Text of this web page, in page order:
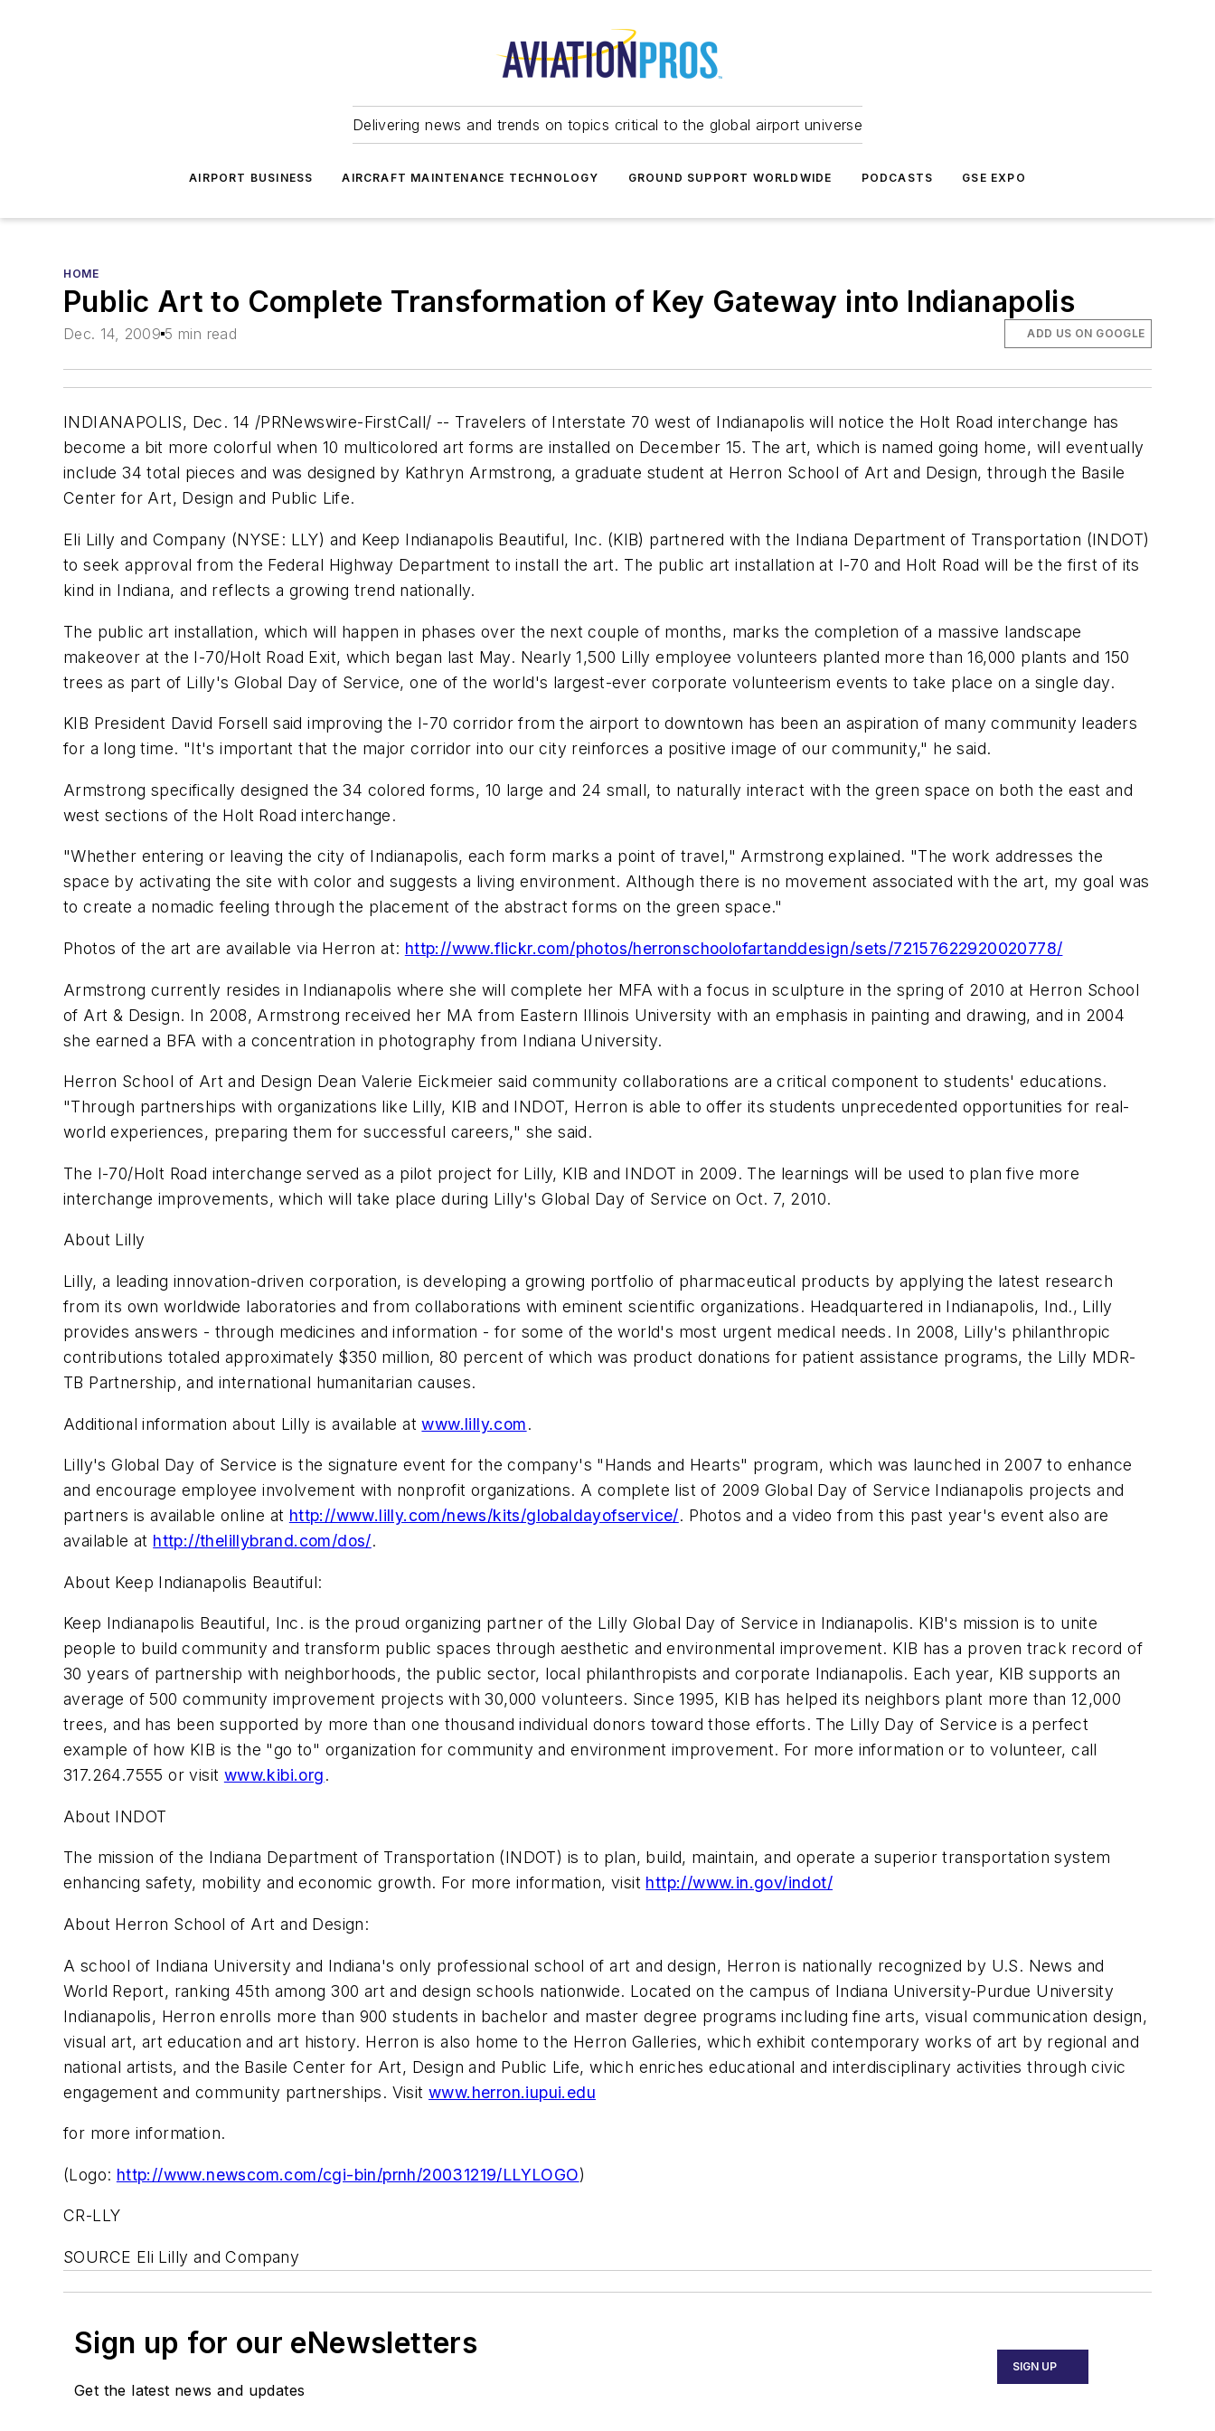
Delivering news and trends on topics critical to the global airport universe
AIRPORT BUSINESS AIRCRAFT MAINTENANCE TECHNOLOGY GROUND SUPPORT WORLDWIDE PODCASTS GSE EXPO
HOME
Public Art to Complete Transformation of Key Gateway into Indianapolis
Dec. 14, 2009 5 min read ADD US ON GOOGLE
INDIANAPOLIS, Dec. 14 /PRNewswire-FirstCall/ -- Travelers of Interstate 70 west of Indianapolis will notice the Holt Road interchange has
become a bit more colorful when 10 multicolored art forms are installed on December 15. The art, which is named going home, will eventually
include 34 total pieces and was designed by Kathryn Armstrong, a graduate student at Herron School of Art and Design, through the Basile
Center for Art, Design and Public Life.
Eli Lilly and Company (NYSE: LLY) and Keep Indianapolis Beautiful, Inc. (KIB) partnered with the Indiana Department of Transportation (INDOT)
to seek approval from the Federal Highway Department to install the art. The public art installation at I-70 and Holt Road will be the first of its
kind in Indiana, and reflects a growing trend nationally.
The public art installation, which will happen in phases over the next couple of months, marks the completion of a massive landscape
makeover at the I-70/Holt Road Exit, which began last May. Nearly 1,500 Lilly employee volunteers planted more than 16,000 plants and 150
trees as part of Lilly's Global Day of Service, one of the world's largest-ever corporate volunteerism events to take place on a single day.
KIB President David Forsell said improving the I-70 corridor from the airport to downtown has been an aspiration of many community leaders
for a long time. "It's important that the major corridor into our city reinforces a positive image of our community," he said.
Armstrong specifically designed the 34 colored forms, 10 large and 24 small, to naturally interact with the green space on both the east and
west sections of the Holt Road interchange.
"Whether entering or leaving the city of Indianapolis, each form marks a point of travel," Armstrong explained. "The work addresses the
space by activating the site with color and suggests a living environment. Although there is no movement associated with the art, my goal was
to create a nomadic feeling through the placement of the abstract forms on the green space."
Photos of the art are available via Herron at: http://www.flickr.com/photos/herronschoolofartanddesign/sets/72157622920020778/
Armstrong currently resides in Indianapolis where she will complete her MFA with a focus in sculpture in the spring of 2010 at Herron School
of Art & Design. In 2008, Armstrong received her MA from Eastern Illinois University with an emphasis in painting and drawing, and in 2004
she earned a BFA with a concentration in photography from Indiana University.
Herron School of Art and Design Dean Valerie Eickmeier said community collaborations are a critical component to students' educations.
"Through partnerships with organizations like Lilly, KIB and INDOT, Herron is able to offer its students unprecedented opportunities for real-
world experiences, preparing them for successful careers," she said.
The I-70/Holt Road interchange served as a pilot project for Lilly, KIB and INDOT in 2009. The learnings will be used to plan five more
interchange improvements, which will take place during Lilly's Global Day of Service on Oct. 7, 2010.
About Lilly
Lilly, a leading innovation-driven corporation, is developing a growing portfolio of pharmaceutical products by applying the latest research
from its own worldwide laboratories and from collaborations with eminent scientific organizations. Headquartered in Indianapolis, Ind., Lilly
provides answers - through medicines and information - for some of the world's most urgent medical needs. In 2008, Lilly's philanthropic
contributions totaled approximately $350 million, 80 percent of which was product donations for patient assistance programs, the Lilly MDR-
TB Partnership, and international humanitarian causes.
Additional information about Lilly is available atwww.lilly.com.
Lilly's Global Day of Service is the signature event for the company's "Hands and Hearts" program, which was launched in 2007 to enhance
and encourage employee involvement with nonprofit organizations. A complete list of 2009 Global Day of Service Indianapolis projects and
partners is available online at http://www.lilly.com/news/kits/globaldayofservice/. Photos and a video from this past year's event also are
available at http://thelillybrand.com/dos/.
About Keep Indianapolis Beautiful:
Keep Indianapolis Beautiful, Inc. is the proud organizing partner of the Lilly Global Day of Service in Indianapolis. KIB's mission is to unite
people to build community and transform public spaces through aesthetic and environmental improvement. KIB has a proven track record of
30 years of partnership with neighborhoods, the public sector, local philanthropists and corporate Indianapolis. Each year, KIB supports an
average of 500 community improvement projects with 30,000 volunteers. Since 1995, KIB has helped its neighbors plant more than 12,000
trees, and has been supported by more than one thousand individual donors toward those efforts. The Lilly Day of Service is a perfect
example of how KIB is the "go to" organization for community and environment improvement. For more information or to volunteer, call
317.264.7555 or visit www.kibi.org.
About INDOT
The mission of the Indiana Department of Transportation (INDOT) is to plan, build, maintain, and operate a superior transportation system
enhancing safety, mobility and economic growth. For more information, visit http://www.in.gov/indot/
About Herron School of Art and Design:
A school of Indiana University and Indiana's only professional school of art and design, Herron is nationally recognized by U.S. News and
World Report, ranking 45th among 300 art and design schools nationwide. Located on the campus of Indiana University-Purdue University
Indianapolis, Herron enrolls more than 900 students in bachelor and master degree programs including fine arts, visual communication design,
visual art, art education and art history. Herron is also home to the Herron Galleries, which exhibit contemporary works of art by regional and
national artists, and the Basile Center for Art, Design and Public Life, which enriches educational and interdisciplinary activities through civic
engagement and community partnerships. Visit www.herron.iupui.edu
for more information.
(Logo: http://www.newscom.com/cgi-bin/prnh/20031219/LLYLOGO)
CR-LLY
SOURCE Eli Lilly and Company
Sign up for our eNewsletters
Get the latest news and updates
SIGN UP